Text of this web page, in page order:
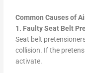
Common Causes of
1. Faulty Seat Belt
Seat belt
collision. If the
activate.